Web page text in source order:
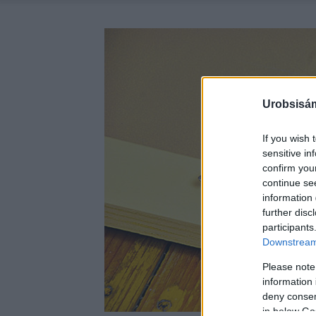
If you wish
sensitive
confirm
continue
information
further
Please
information
deny
in below